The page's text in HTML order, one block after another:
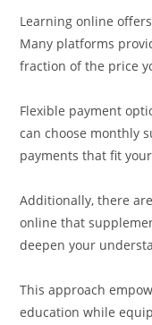
Learning online
Many platforms
fraction of the price
Flexible payment
can choose monthly
payments that fit
Additionally, there
online that
deepen your
This approach
education while